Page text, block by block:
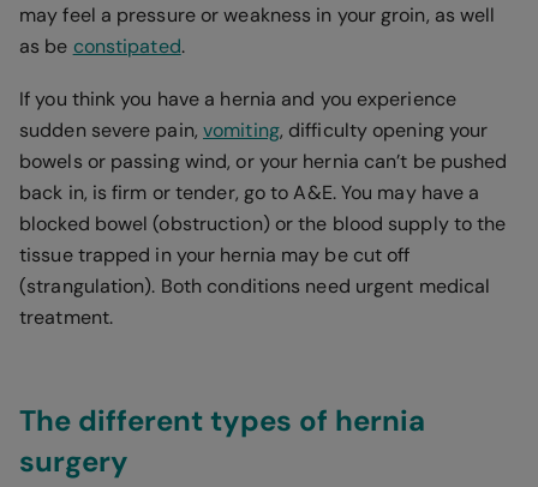
may feel a pressure or weakness in your groin, as well
as be constipated.
If you think you have a hernia and you experience
sudden severe pain,vomiting, difficulty opening your
bowels or passing wind, or your hernia can’t be pushed
back in, is firm or tender, go to A&E. You may have a
blocked bowel (obstruction) or the blood supply to the
tissue trapped in your hernia may be cut off
(strangulation). Both conditions need urgent medical
treatment.
The different types of hernia
surgery